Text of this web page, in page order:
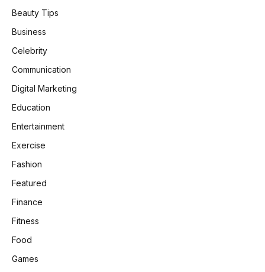
Beauty Tips
Business
Celebrity
Communication
Digital Marketing
Education
Entertainment
Exercise
Fashion
Featured
Finance
Fitness
Food
Games